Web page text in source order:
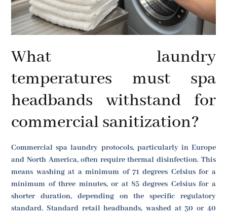
What laundry
temperatures must spa
headbands withstand for
commercial sanitization?
Commercial spa laundry protocols, particularly in Europe
and North America, often require thermal disinfection. This
means washing at a minimum of 71 degrees Celsius for a
minimum of three minutes, or at 85 degrees Celsius for a
shorter duration, depending on the specific regulatory
standard. Standard retail headbands, washed at 30 or 40